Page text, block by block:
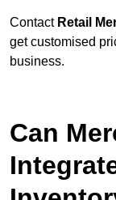
Contact Retail
get customised
business.
Can